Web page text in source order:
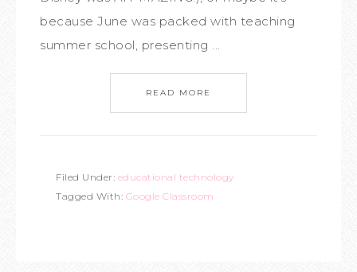
because June was packed with teaching
summer school, presenting ...
READ MORE
Filed Under: educational technology
Tagged With: Google Classroom